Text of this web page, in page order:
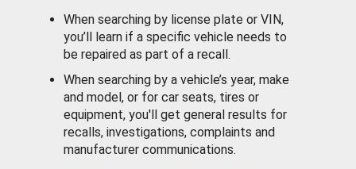
When searching by license plate or VIN,
you’ll learn if a specific vehicle needs to
be repaired as part of a recall.
When searching by a vehicle’s year, make
and model, or for car seats, tires or
equipment, you'll get general results for
recalls, investigations, complaints and
manufacturer communications.